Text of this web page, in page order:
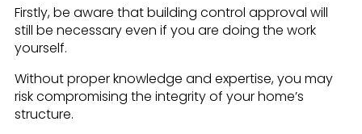
Firstly, be aware that building control approval will
still be necessary even if you are doing the work
yourself.
Without proper knowledge and expertise, you may
risk compromising the integrity of your home’s
structure.